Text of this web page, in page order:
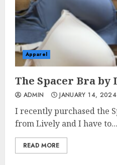
Apparel
The Spacer Bra by
ADMIN JANUARY 14, 2024
I recently purchased the
from Lively and I have to...
READ MORE